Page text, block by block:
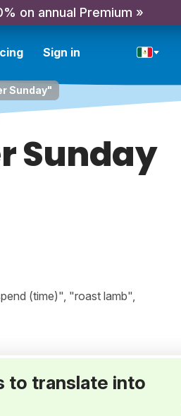
on annual Premium »
Sign in
Sunday"
Sunday
(time)", "roast lamb",
to translate into